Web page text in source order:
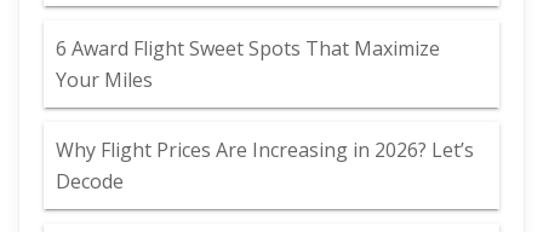
6 Award Flight Sweet Spots That Maximize
Your Miles
Why Flight Prices Are Increasing in 2026? Let’s
Decode